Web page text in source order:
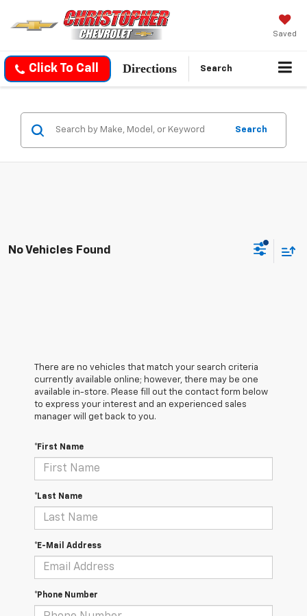
Saved
Click To Call Directions Search
Search
No Vehicles Found
There are no vehicles that match your search criteria
currently available online; however, there may be one
available in-store. Please fill out the contact form below
to express your interest and an experienced sales
manager will get back to you.
*First Name
*Last Name
*E-Mail Address
*Phone Number